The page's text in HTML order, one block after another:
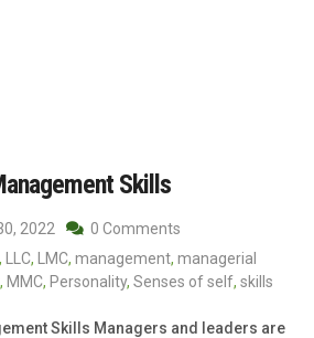
Skills
2022
0 Comments
, LLC, LMC, management, managerial
, MMC, Personality, Senses of self, skills
Skills Managers and leaders are